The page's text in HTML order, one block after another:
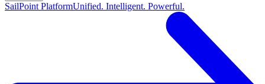
SailPoint PlatformUnified. Intelligent. Powerful.